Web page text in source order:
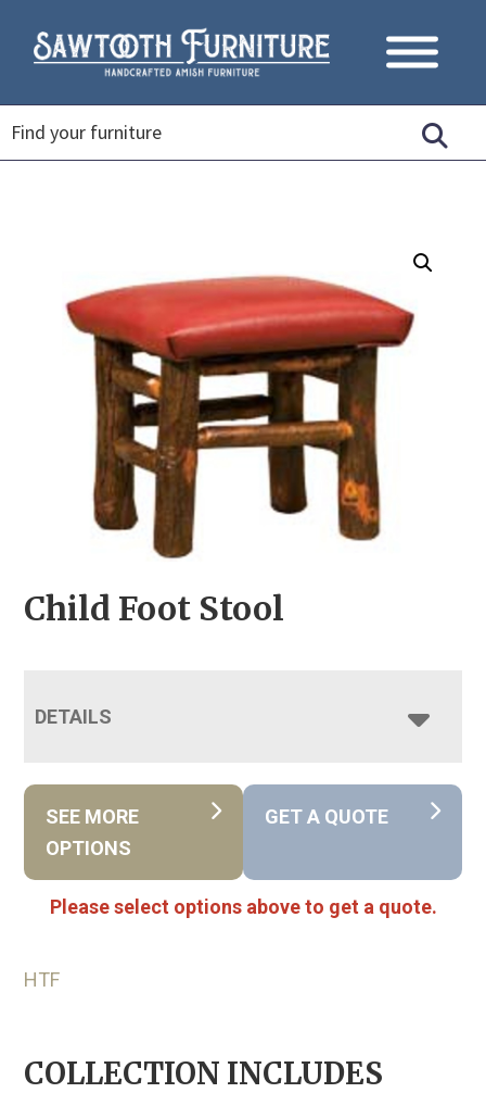
Child Foot Stool
DETAILS
SEE MORE
OPTIONS
GET A QUOTE
Please select options above to get a quote.
HTF
COLLECTION INCLUDES